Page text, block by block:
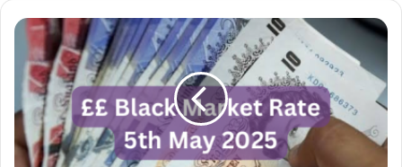
Pounds
Naira
Black
Market
Exchange
Rate
Today